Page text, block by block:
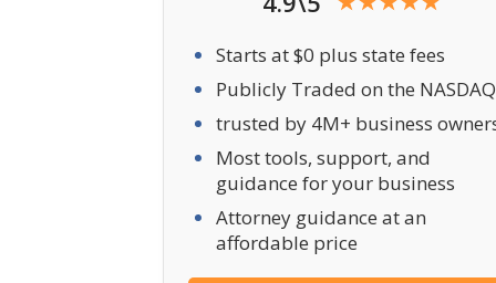
Starts at $0 plus state fees
Publicly Traded on the NASDAQ
trusted by 4M+ business
Most tools, support, and
guidance for your business
Attorney guidance at an
affordable price